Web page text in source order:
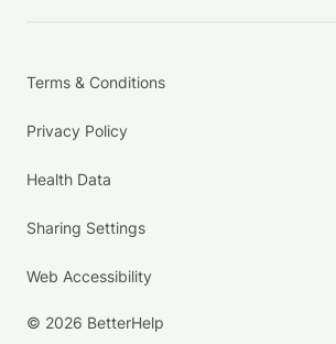
Terms & Conditions
Privacy Policy
Health Data
Sharing Settings
Web Accessibility
© 2026 BetterHelp